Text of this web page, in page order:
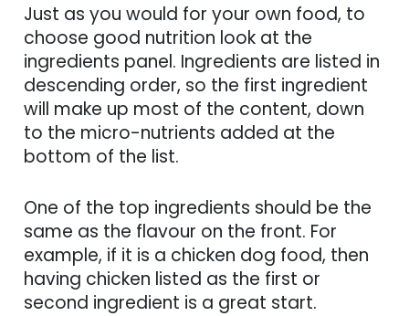
Just as you would for your own food, to
choose good nutrition look at the
ingredients panel. Ingredients are listed in
descending order, so the first ingredient
will make up most of the content, down
to the micro-nutrients added at the
bottom of the list.
One of the top ingredients should be the
same as the flavour on the front. For
example, if it is a chicken dog food, then
having chicken listed as the first or
second ingredient is a great start.